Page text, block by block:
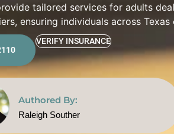
tailored services for adults
ensuring individuals across
VERIFY INSURANCE
Authored By:
Raleigh Souther